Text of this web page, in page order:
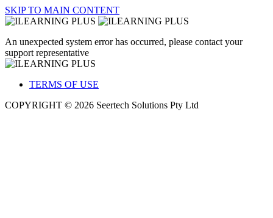
SKIP TO MAIN CONTENT
An unexpected system error has occurred, please contact your
support representative
TERMS OF USE
COPYRIGHT © 2026 Seertech Solutions Pty Ltd